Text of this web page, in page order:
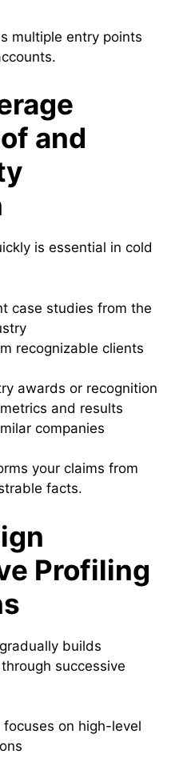
multiple entry points
and
is essential in cold
case studies from the
recognizable clients
awards or recognition
and results
companies
your claims from
facts.
Profiling
builds
successive
on high-level